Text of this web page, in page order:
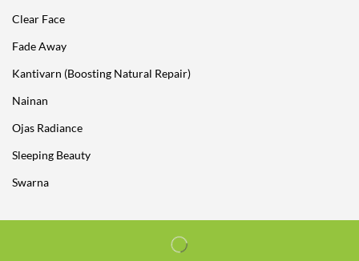
Clear Face
Fade Away
Kantivarn (Boosting Natural Repair)
Nainan
Ojas Radiance
Sleeping Beauty
Swarna